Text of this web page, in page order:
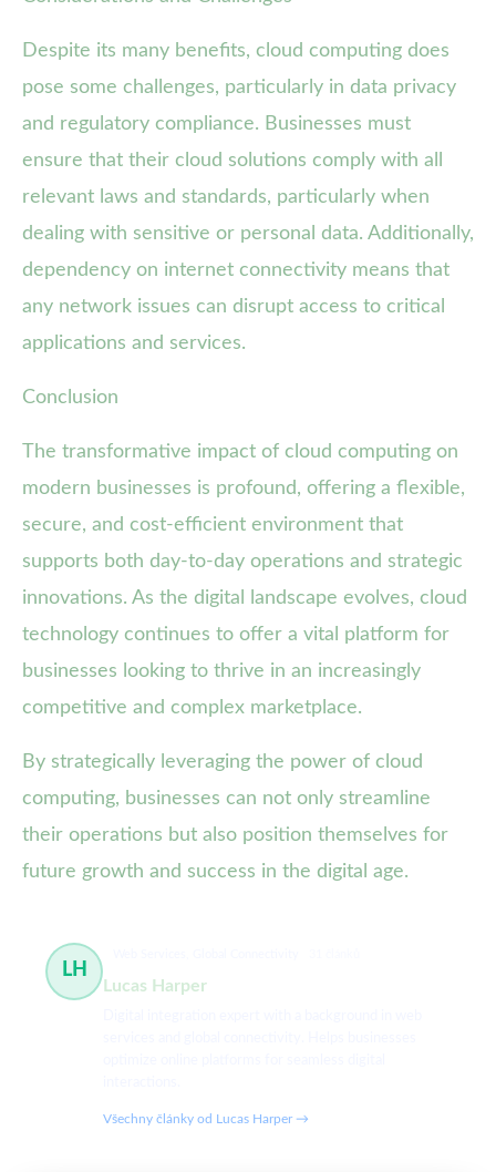
Despite its many benefits, cloud computing does
pose some challenges, particularly in data privacy
and regulatory compliance. Businesses must
ensure that their cloud solutions comply with all
relevant laws and standards, particularly when
dealing with sensitive or personal data. Additionally,
dependency on internet connectivity means that
any network issues can disrupt access to critical
applications and services.
Conclusion
The transformative impact of cloud computing on
modern businesses is profound, offering a flexible,
secure, and cost-efficient environment that
supports both day-to-day operations and strategic
innovations. As the digital landscape evolves, cloud
technology continues to offer a vital platform for
businesses looking to thrive in an increasingly
competitive and complex marketplace.
By strategically leveraging the power of cloud
computing, businesses can not only streamline
their operations but also position themselves for
future growth and success in the digital age.
LH
Lucas Harper
Všechny články od Lucas Harper →